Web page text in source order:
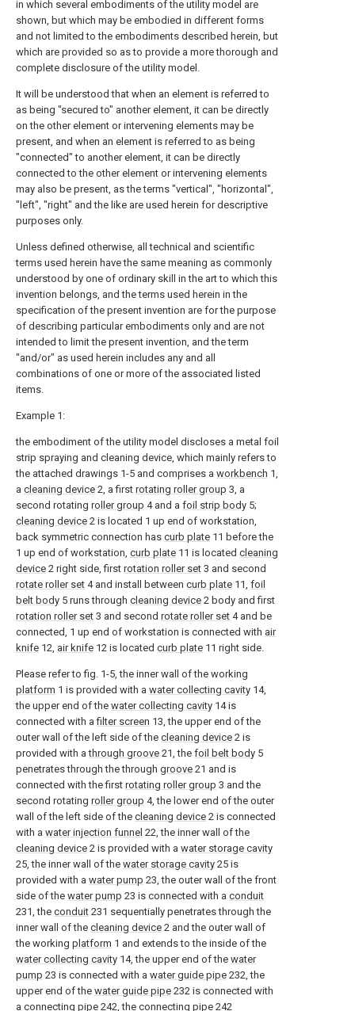
in which several embodiments of the utility model are
shown, but which may be embodied in different forms
and not limited to the embodiments described herein, but
which are provided so as to provide a more thorough and
complete disclosure of the utility model.
It will be understood that when an element is referred to
as being "secured to" another element, it can be directly
on the other element or intervening elements may be
present, and when an element is referred to as being
"connected" to another element, it can be directly
connected to the other element or intervening elements
may also be present, as the terms "vertical", "horizontal",
"left", "right" and the like are used herein for descriptive
purposes only.
Unless defined otherwise, all technical and scientific
terms used herein have the same meaning as commonly
understood by one of ordinary skill in the art to which this
invention belongs, and the terms used herein in the
specification of the present invention are for the purpose
of describing particular embodiments only and are not
intended to limit the present invention, and the term
"and/or" as used herein includes any and all
combinations of one or more of the associated listed
items.
Example 1:
the embodiment of the utility model discloses a metal foil
strip spraying and cleaning device, which mainly refers to
the attached drawings 1-5 and comprises a workbench 1,
a cleaning device 2, a first rotating roller group 3, a
second rotating roller group 4 and a foil strip body 5;
cleaning device 2 is located 1 up end of workstation,
back symmetric connection has curb plate 11 before the
1 up end of workstation, curb plate 11 is located cleaning
device 2 right side, first rotation roller set 3 and second
rotate roller set 4 and install between curb plate 11, foil
belt body 5 runs through cleaning device 2 body and first
rotation roller set 3 and second rotate roller set 4 and be
connected, 1 up end of workstation is connected with air
knife 12, air knife 12 is located curb plate 11 right side.
Please refer to fig. 1-5, the inner wall of the working
platform 1 is provided with a water collecting cavity 14,
the upper end of the water collecting cavity 14 is
connected with afilter screen 13, the upper end of the
outer wall of the left side of the cleaning device 2 is
provided with athrough groove 21, the foil belt body 5
penetrates through the through groove 21 and is
connected with the first rotating roller group 3 and the
second rotating roller group 4, the lower end of the outer
wall of the left side of the cleaning device 2 is connected
with a water injection funnel 22, the inner wall of the
cleaning device 2 is provided with a water storage cavity
25, the inner wall of the water storage cavity 25 is
provided with a water pump 23, the outer wall of the front
side of the water pump 23 is connected with a conduit
231, the conduit 231 sequentially penetrates through the
inner wall of the cleaning device 2 and the outer wall of
the working platform 1 and extends to the inside of the
water collecting cavity 14, the upper end of the water
pump 23 is connected with a water guide pipe 232, the
upper end of the water guide pipe 232 is connected with
a connecting pipe 242, the connecting pipe 242